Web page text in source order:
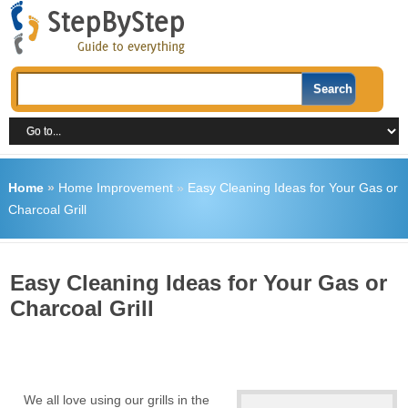
Home» Home Improvement» Easy Cleaning Ideas for Your Gas or
Charcoal Grill
Easy Cleaning Ideas for Your Gas or
Charcoal Grill
We all love using our grills in the